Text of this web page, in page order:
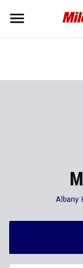
Albany